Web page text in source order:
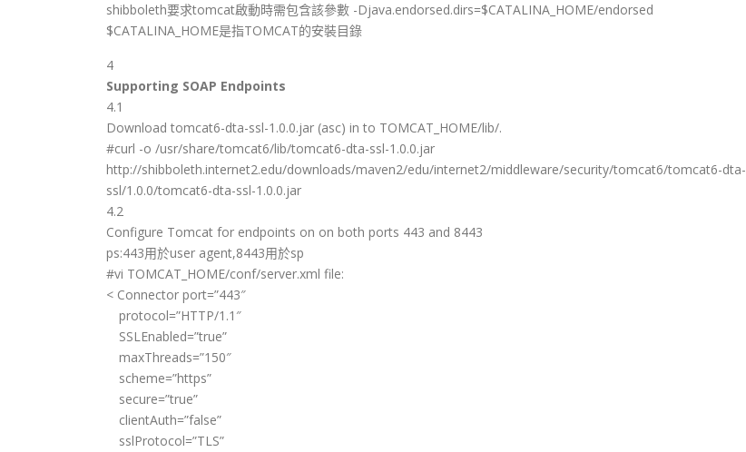
shibboleth要求tomcat啟動時需包含該參數 -Djava.endorsed.dirs=$CATALINA_HOME/endorsed
$CATALINA_HOME是指TOMCAT的安裝目錄
4
Supporting SOAP Endpoints
4.1
Download tomcat6-dta-ssl-1.0.0.jar (asc) in to TOMCAT_HOME/lib/.
#curl -o /usr/share/tomcat6/lib/tomcat6-dta-ssl-1.0.0.jar
http://shibboleth.internet2.edu/downloads/maven2/edu/internet2/middleware/security/tomcat6/tomcat6-dta-
ssl/1.0.0/tomcat6-dta-ssl-1.0.0.jar
4.2
Configure Tomcat for endpoints on on both ports 443 and 8443
ps:443用於user agent,8443用於sp
#vi TOMCAT_HOME/conf/server.xml file:
< Connector port=”443″
protocol=”HTTP/1.1″
SSLEnabled=”true”
maxThreads=”150″
scheme=”https”
secure=”true”
clientAuth=”false”
sslProtocol=”TLS”